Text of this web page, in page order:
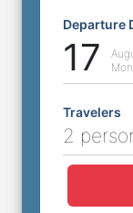
Departure
17
Travelers
2